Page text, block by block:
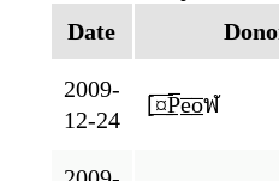
Date
2009-
12-24
[̲̅¤̲̅P̲̅e̲̅o̲̅ฬ